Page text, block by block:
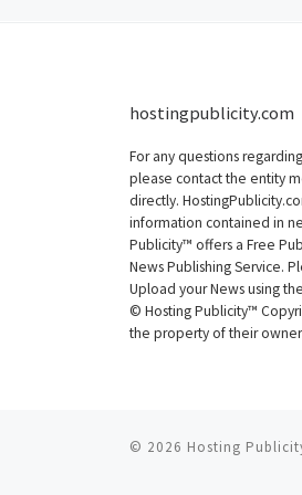
hostingpublicity.com
For any questions
please contact the entity
directly.
information contained in
Publicity™ offers a Free
News Publishing Service.
Upload your News using the
© Hosting Publicity™
the property of their
© 2026 Hosting